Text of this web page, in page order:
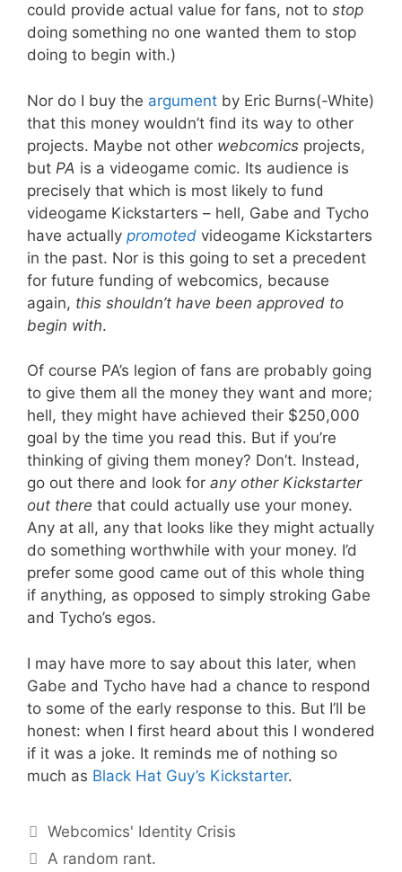
could provide actual value for fans, not to stop
doing something no one wanted them to stop
doing to begin with.)
Nor do I buy the argument by Eric Burns(-White)
that this money wouldn’t find its way to other
projects. Maybe not other webcomics projects,
but PA is a videogame comic. Its audience is
precisely that which is most likely to fund
videogame Kickstarters – hell, Gabe and Tycho
have actually promoted videogame Kickstarters
in the past. Nor is this going to set a precedent
for future funding of webcomics, because
again, this shouldn’t have been approved to
begin with.
Of course PA’s legion of fans are probably going
to give them all the money they want and more;
hell, they might have achieved their $250,000
goal by the time you read this. But if you’re
thinking of giving them money? Don’t. Instead,
go out there and look for any other Kickstarter
out there that could actually use your money.
Any at all, any that looks like they might actually
do something worthwhile with your money. I’d
prefer some good came out of this whole thing
if anything, as opposed to simply stroking Gabe
and Tycho’s egos.
I may have more to say about this later, when
Gabe and Tycho have had a chance to respond
to some of the early response to this. But I’ll be
honest: when I first heard about this I wondered
if it was a joke. It reminds me of nothing so
much as Black Hat Guy’s Kickstarter.
Categories
Webcomics' Identity Crisis
A random rant.